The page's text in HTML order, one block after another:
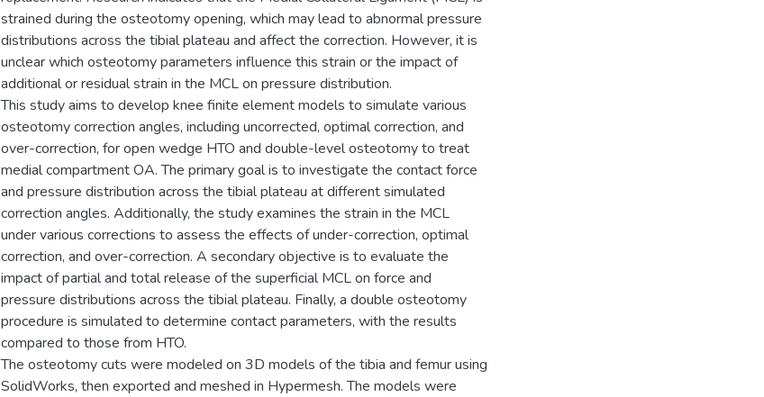
strained during the osteotomy opening, which may lead to abnormal pressure
distributions across the tibial plateau and affect the correction. However, it is
unclear which osteotomy parameters influence this strain or the impact of
additional or residual strain in the MCL on pressure distribution.
This study aims to develop knee finite element models to simulate various
osteotomy correction angles, including uncorrected, optimal correction, and
over-correction, for open wedge HTO and double-level osteotomy to treat
medial compartment OA. The primary goal is to investigate the contact force
and pressure distribution across the tibial plateau at different simulated
correction angles. Additionally, the study examines the strain in the MCL
under various corrections to assess the effects of under-correction, optimal
correction, and over-correction. A secondary objective is to evaluate the
impact of partial and total release of the superficial MCL on force and
pressure distributions across the tibial plateau. Finally, a double osteotomy
procedure is simulated to determine contact parameters, with the results
compared to those from HTO.
The osteotomy cuts were modeled on 3D models of the tibia and femur using
SolidWorks, then exported and meshed in Hypermesh. The models were